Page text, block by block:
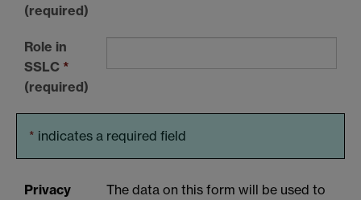
(required)
Role in
SSLC *
(required)
* indicates a required field
Privacy
The data on this form will be used to